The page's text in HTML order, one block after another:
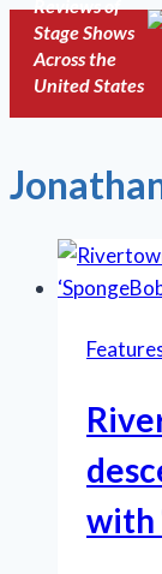
Skip
content
Reviews of
Stage Shows
Across the
United States
with